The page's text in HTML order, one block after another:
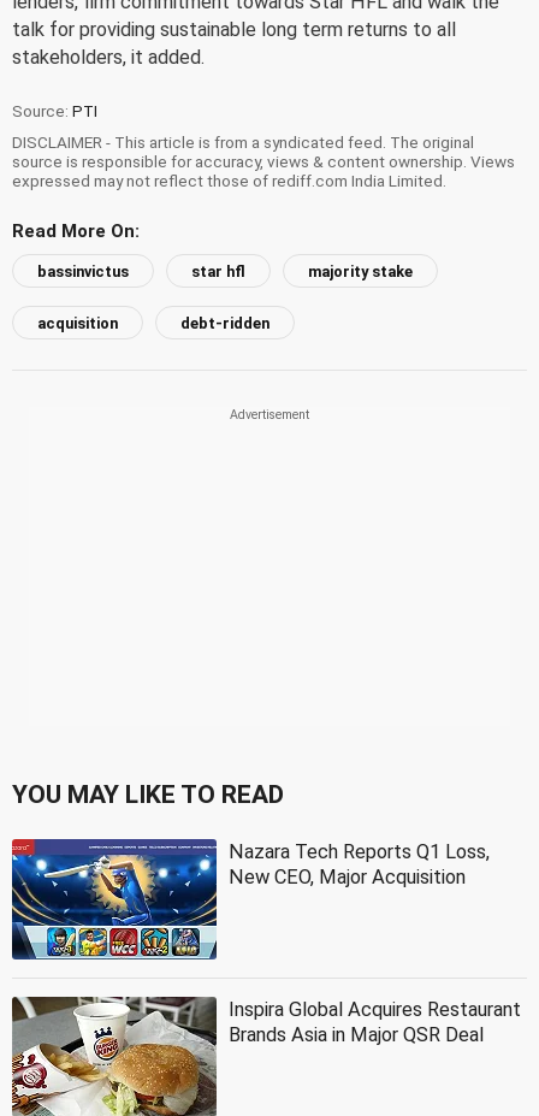
talk for providing sustainable long term returns to all
stakeholders, it added.
Source: PTI
DISCLAIMER - This article is from a syndicated feed. The original
source is responsible for accuracy, views & content ownership. Views
expressed may not reflect those of rediff.com India Limited.
Read More On:
bassinvictus star hfl majority stake
acquisition debt-ridden
YOU MAY LIKE TO READ
Nazara Tech Reports Q1 Loss,
New CEO, Major Acquisition
Inspira Global Acquires Restaurant
Brands Asia in Major QSR Deal